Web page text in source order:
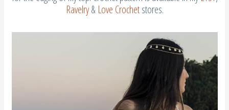
Ravelry& Love Crochetstores.